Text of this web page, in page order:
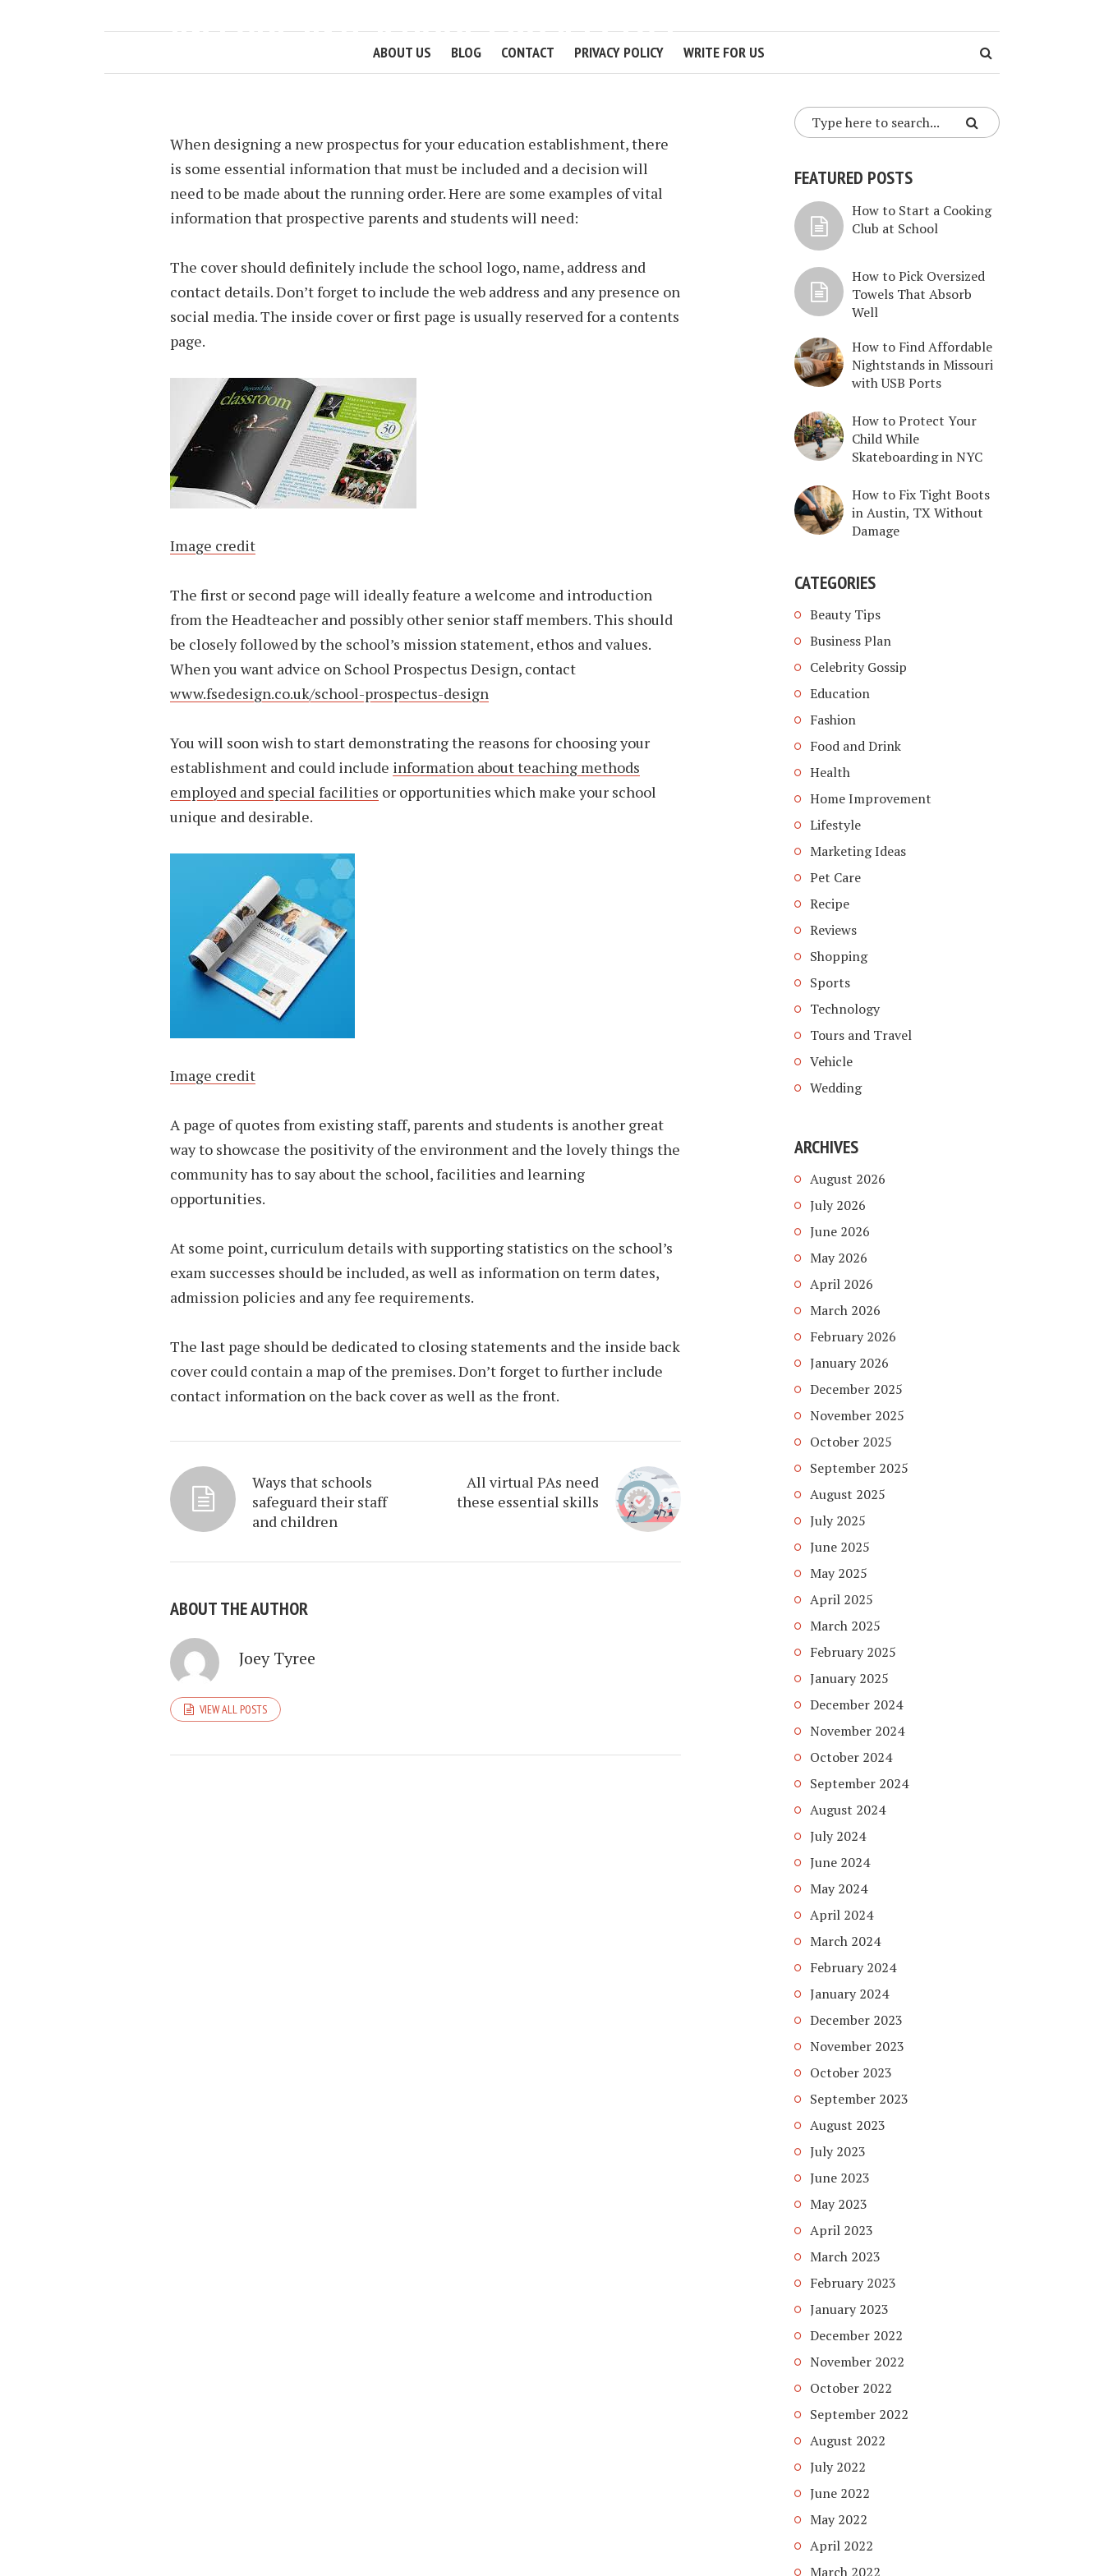
ABOUT US BLOG CONTACT PRIVACY POLICY WRITE FOR US
INCLUDE IN A SCHOOL PROSPECTUS
When designing a new prospectus for your education establishment, there
is some essential information that must be included and a decision will
need to be made about the running order. Here are some examples of vital
information that prospective parents and students will need:
The cover should definitely include the school logo, name, address and
contact details. Don’t forget to include the web address and any presence on
social media. The inside cover or first page is usually reserved for a contents
page.
Image credit
The first or second page will ideally feature a welcome and introduction
from the Headteacher and possibly other senior staff members. This should
be closely followed by the school’s mission statement, ethos and values.
When you want advice on School Prospectus Design, contact
www.fsedesign.co.uk/school-prospectus-design
You will soon wish to start demonstrating the reasons for choosing your
establishment and could include information about teaching methods
employed and special facilities or opportunities which make your school
unique and desirable.
Image credit
A page of quotes from existing staff, parents and students is another great
way to showcase the positivity of the environment and the lovely things the
community has to say about the school, facilities and learning
opportunities.
At some point, curriculum details with supporting statistics on the school’s
exam successes should be included, as well as information on term dates,
admission policies and any fee requirements.
The last page should be dedicated to closing statements and the inside back
cover could contain a map of the premises. Don’t forget to further include
contact information on the back cover as well as the front.
Ways that schools
safeguard their staff
and children
All virtual PAs need
these essential skills
ABOUT THE AUTHOR
Joey Tyree
VIEW ALL POSTS
FEATURED POSTS
How to Start a Cooking
Club at School
How to Pick Oversized
Towels That Absorb
Well
How to Find Affordable
Nightstands in Missouri
with USB Ports
How to Protect Your
Child While
Skateboarding in NYC
How to Fix Tight Boots
in Austin, TX Without
Damage
CATEGORIES
Beauty Tips
Business Plan
Celebrity Gossip
Education
Fashion
Food and Drink
Health
Home Improvement
Lifestyle
Marketing Ideas
Pet Care
Recipe
Reviews
Shopping
Sports
Technology
Tours and Travel
Vehicle
Wedding
ARCHIVES
August 2026
July 2026
June 2026
May 2026
April 2026
March 2026
February 2026
January 2026
December 2025
November 2025
October 2025
September 2025
August 2025
July 2025
June 2025
May 2025
April 2025
March 2025
February 2025
January 2025
December 2024
November 2024
October 2024
September 2024
August 2024
July 2024
June 2024
May 2024
April 2024
March 2024
February 2024
January 2024
December 2023
November 2023
October 2023
September 2023
August 2023
July 2023
June 2023
May 2023
April 2023
March 2023
February 2023
January 2023
December 2022
November 2022
October 2022
September 2022
August 2022
July 2022
June 2022
May 2022
April 2022
March 2022